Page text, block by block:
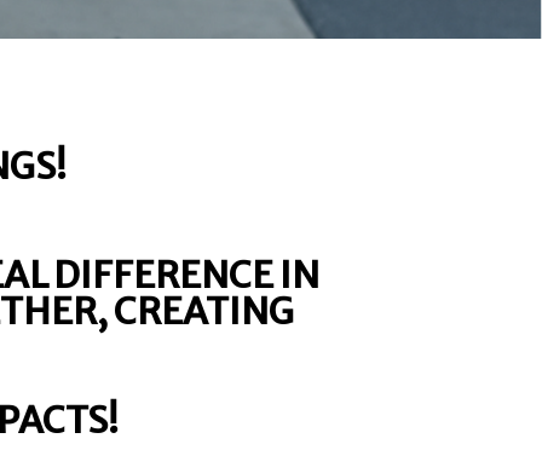
DIFFERENCE IN
CREATING